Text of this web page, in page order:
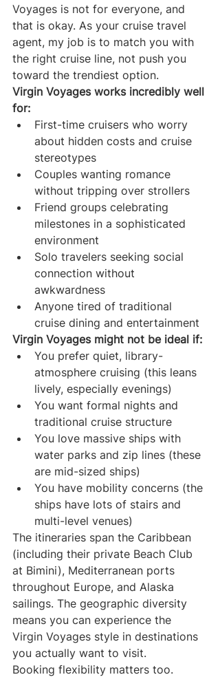
Voyages is not for everyone, and
that is okay. As your cruise travel
agent, my job is to match you with
the right cruise line, not push you
toward the trendiest option.
Virgin Voyages works incredibly well
for:
First-time cruisers who worry
about hidden costs and cruise
stereotypes
Couples wanting romance
without tripping over strollers
Friend groups celebrating
milestones in a sophisticated
environment
Solo travelers seeking social
connection without
awkwardness
Anyone tired of traditional
cruise dining and entertainment
Virgin Voyages might not be ideal if:
You prefer quiet, library-
atmosphere cruising (this leans
lively, especially evenings)
You want formal nights and
traditional cruise structure
You love massive ships with
water parks and zip lines (these
are mid-sized ships)
You have mobility concerns (the
ships have lots of stairs and
multi-level venues)
The itineraries span the Caribbean
(including their private Beach Club
at Bimini), Mediterranean ports
throughout Europe, and Alaska
sailings. The geographic diversity
means you can experience the
Virgin Voyages style in destinations
you actually want to visit.
Booking flexibility matters too.